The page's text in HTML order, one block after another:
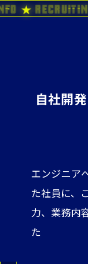
自社開
エンジニア
た社員に、
力、業務内
た
Info ★